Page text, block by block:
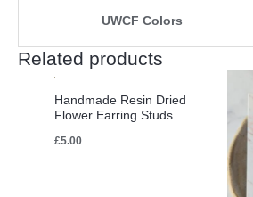
UWCF Colors
Related products
Handmade Resin Dried
Flower Earring Studs
£5.00